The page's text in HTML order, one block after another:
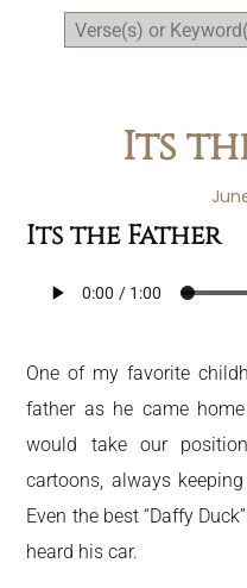
Its
Its the Father
One of my favorite
father as he came
would take our
cartoons, always
Even the best “Daffy
heard his car.